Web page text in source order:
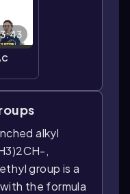
alkyl
,
group is a
the formula